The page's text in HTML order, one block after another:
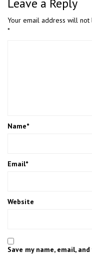
Leave a Reply
Your email address will not
*
Name*
Email*
Website
Save my name, email,